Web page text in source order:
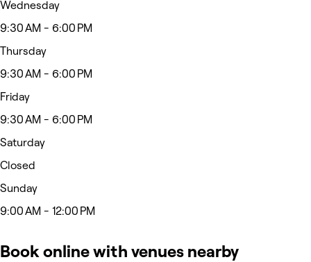
Wednesday
9:30 AM - 6:00 PM
Thursday
9:30 AM - 6:00 PM
Friday
9:30 AM - 6:00 PM
Saturday
Closed
Sunday
9:00 AM - 12:00 PM
Book online with venues nearby